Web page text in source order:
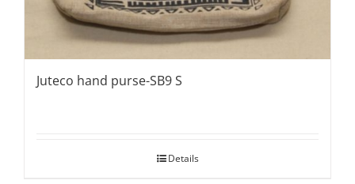
Juteco hand purse-SB9 S
Details